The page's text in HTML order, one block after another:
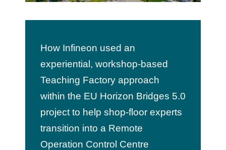
How Infineon used an
experiential, workshop-based
Teaching Factory approach
within the EU Horizon Bridges 5.0
project to help shop-floor experts
transition into a Remote
Operation Control Centre